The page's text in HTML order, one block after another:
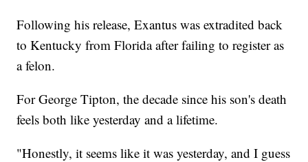
Following his release, Exantus was extradited back
to Kentucky from Florida after failing to register as
a felon.
For George Tipton, the decade since his son's death
feels both like yesterday and a lifetime.
"Honestly, it seems like it was yesterday, and I guess